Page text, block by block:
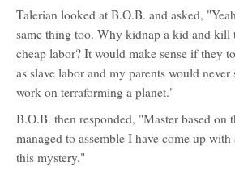
Talerian looked at B.O.B. and asked,
same thing too. Why kidnap a kid and kill
cheap labor? It would make sense if they
as slave labor and my parents would
work on terraforming a planet."
B.O.B. then responded, "Master based on
managed to assemble I have come up
this mystery."